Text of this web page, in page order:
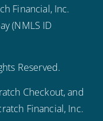
Financial, Inc.
(NMLS ID
Reserved.
Checkout, and
Financial, Inc.